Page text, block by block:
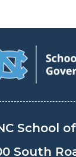
School
South